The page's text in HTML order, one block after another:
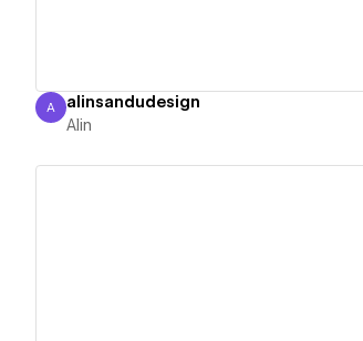
Alin
A alinsandudesign
Alin